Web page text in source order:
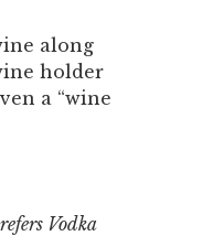
along
holder
a “wine
Vodka